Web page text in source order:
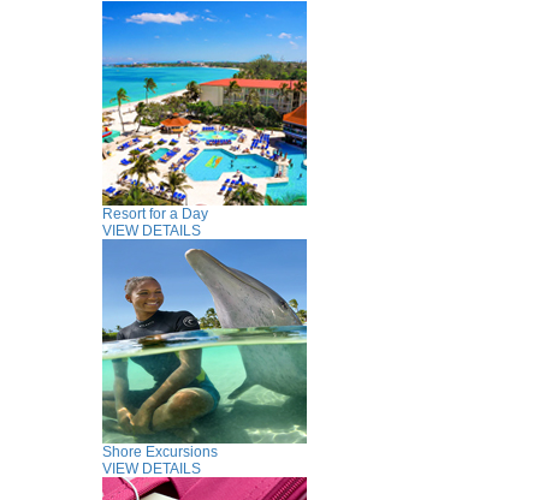
Resort for a Day
VIEW DETAILS
Shore Excursions
VIEW DETAILS